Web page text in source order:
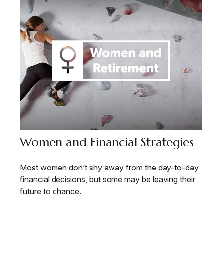
Women and Financial Strategies
Most women don’t shy away from the day-to-day
financial decisions, but some may be leaving their
future to chance.